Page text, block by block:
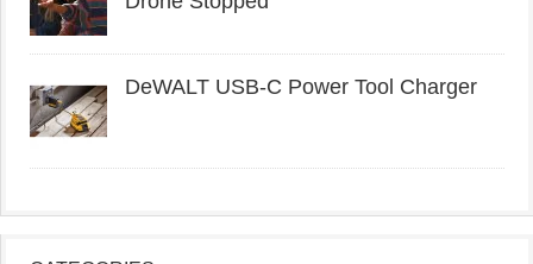
DeWALT USB-C Power Tool Charger